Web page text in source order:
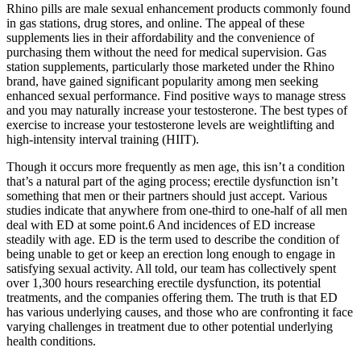
Rhino pills are male sexual enhancement products commonly found
in gas stations, drug stores, and online. The appeal of these
supplements lies in their affordability and the convenience of
purchasing them without the need for medical supervision. Gas
station supplements, particularly those marketed under the Rhino
brand, have gained significant popularity among men seeking
enhanced sexual performance. Find positive ways to manage stress
and you may naturally increase your testosterone. The best types of
exercise to increase your testosterone levels are weightlifting and
high-intensity interval training (HIIT).
Though it occurs more frequently as men age, this isn’t a condition
that’s a natural part of the aging process; erectile dysfunction isn’t
something that men or their partners should just accept. Various
studies indicate that anywhere from one-third to one-half of all men
deal with ED at some point.6 And incidences of ED increase
steadily with age. ED is the term used to describe the condition of
being unable to get or keep an erection long enough to engage in
satisfying sexual activity. All told, our team has collectively spent
over 1,300 hours researching erectile dysfunction, its potential
treatments, and the companies offering them. The truth is that ED
has various underlying causes, and those who are confronting it face
varying challenges in treatment due to other potential underlying
health conditions.